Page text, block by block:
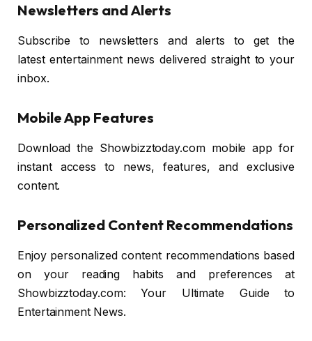
Newsletters and Alerts
Subscribe to newsletters and alerts to get the
latest entertainment news delivered straight to your
inbox.
Mobile App Features
Download the Showbizztoday.com mobile app for
instant access to news, features, and exclusive
content.
Personalized Content Recommendations
Enjoy personalized content recommendations based
on your reading habits and preferences at
Showbizztoday.com: Your Ultimate Guide to
Entertainment News.